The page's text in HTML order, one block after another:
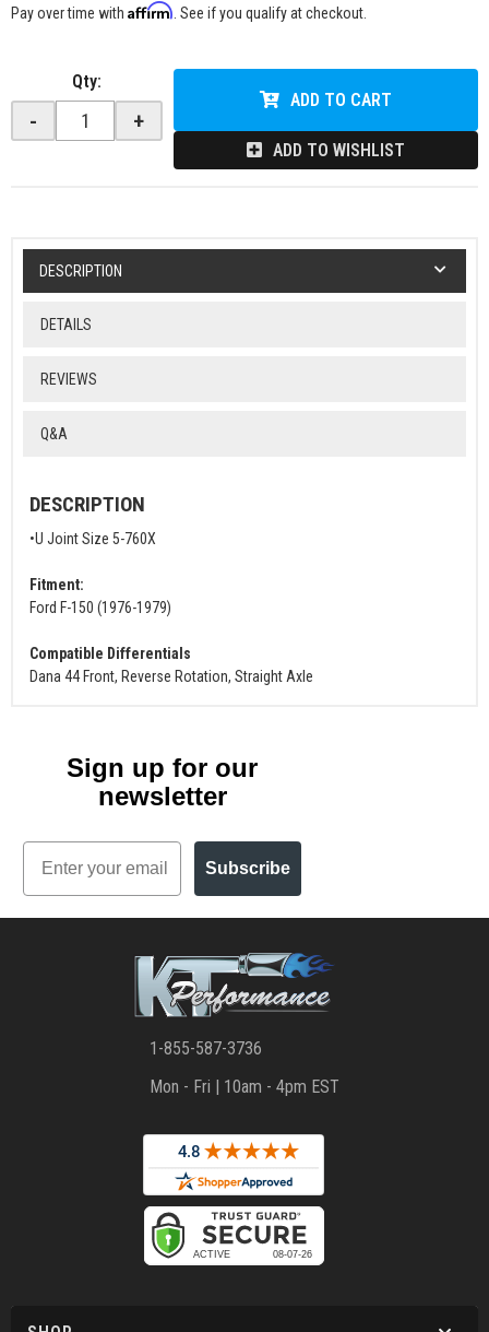
Pay over time with Affirm . See if you qualify at checkout.
Qty:
- +
ADD TO CART
ADD TO WISHLIST
DESCRIPTION
DETAILS
REVIEWS
Q&A
DESCRIPTION
•U Joint Size 5-760X
Fitment:
Ford F-150 (1976-1979)
Compatible Differentials
Dana 44 Front, Reverse Rotation, Straight Axle
Sign up for our
newsletter
Email
Subscribe
1-855-587-3736
Mon - Fri | 10am - 4pm EST